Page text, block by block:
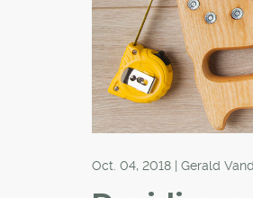
Oct. 04, 2018 | Gerald